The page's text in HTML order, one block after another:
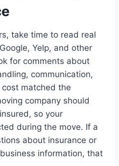
take time to read real
Yelp, and other
for comments about
communication,
matched the
company should
so your
during the move. If a
about insurance or
information, that